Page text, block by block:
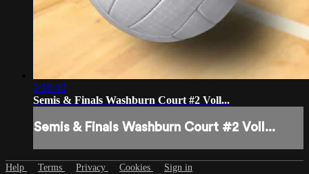
2:10:40
Semis & Finals Washburn Court #2 Voll...
Semis & Finals Washburn Court #2 Voll...
Help Terms Privacy Cookies Sign in